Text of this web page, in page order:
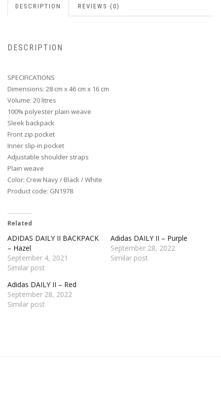
DESCRIPTION REVIEWS (0)
DESCRIPTION
SPECIFICATIONS
Dimensions: 28 cm x 46 cm x 16 cm
Volume: 20 litres
100% polyester plain weave
Sleek backpack
Front zip pocket
Inner slip-in pocket
Adjustable shoulder straps
Plain weave
Color: Crew Navy / Black / White
Product code: GN1978
Related
ADIDAS DAILY II BACKPACK
– Hazel
September 4, 2021
Similar post
Adidas DAILY II – Purple
September 28, 2022
Similar post
Adidas DAILY II – Red
September 28, 2022
Similar post